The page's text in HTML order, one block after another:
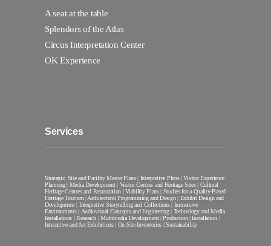
A seat at the table
Splendors of the Atlas
Circus Interpretation Center
OK Experience
Services
Strategic, Site and Facility Master Plans | Interpretive Plans | Visitor Experience
Planning | Media Development | Visitor Centres and Heritage Sites | Cultural
Heritage Centres and Restauration | Viability Plans | Studies for a Quality-Based
Heritage Tourism | Architectural Programming and Design | Exhibit Design and
Development | Interpretive Storytelling and Collections | Immersive
Environments | Audiovisual Concepts and Engineering | Technology and Media
Installations | Research | Multimedia Development | Production | Installation |
Interactive and Art Exhibitions | On-Site Inventories | Sustainability